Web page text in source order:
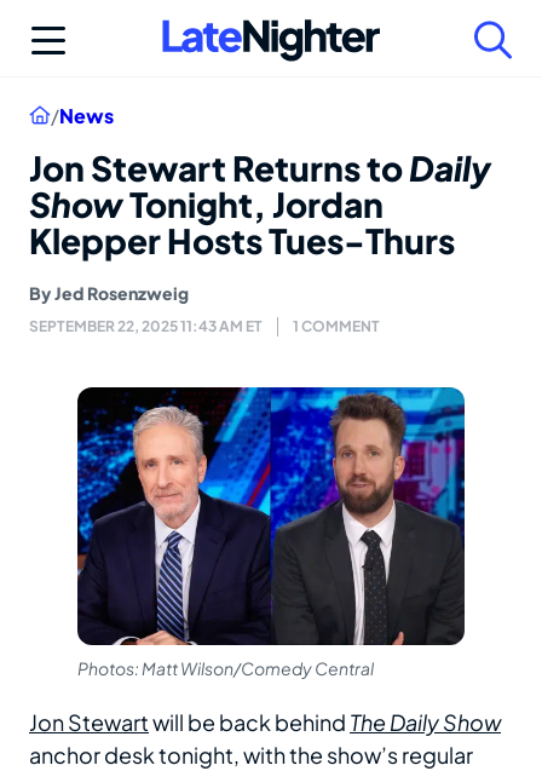
Home
/News
Jon Stewart Returns toDaily
ShowTonight, Jordan
Klepper Hosts Tues-Thurs
ByJed Rosenzweig
SEPTEMBER 22, 2025 11:43 AM ET 1 COMMENT
Photos: Matt Wilson/Comedy Central
Jon Stewartwill be back behind The Daily Show
anchor desk tonight, with the show’s regular